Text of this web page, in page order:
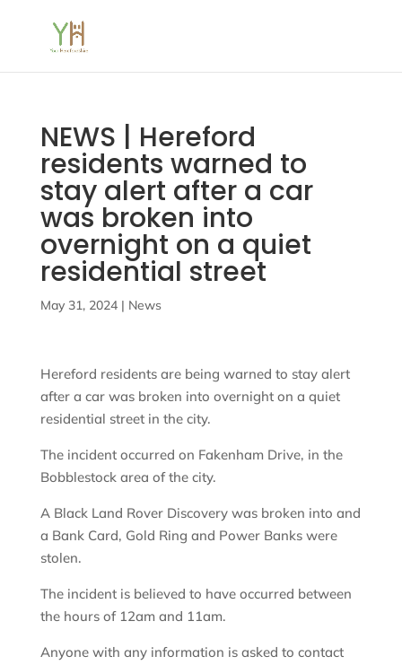
NEWS | Hereford
residents warned to
stay alert after a car
was broken into
overnight on a quiet
residential street
May 31, 2024| News
Hereford residents are being warned to stay alert
after a car was broken into overnight on a quiet
residential street in the city.
The incident occurred on Fakenham Drive, in the
Bobblestock area of the city.
A Black Land Rover Discovery was broken into and
a Bank Card, Gold Ring and Power Banks were
stolen.
The incident is believed to have occurred between
the hours of 12am and 11am.
Anyone with any information is asked to contact